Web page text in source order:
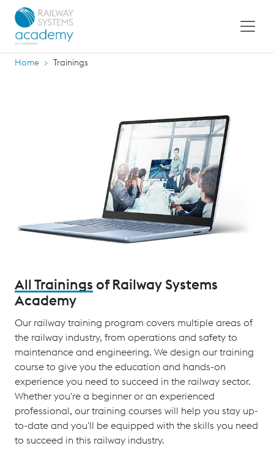
Home Trainings
All Trainings of Railway Systems
Academy
Our railway training program covers multiple areas of
the railway industry, from operations and safety to
maintenance and engineering. We design our training
course to give you the education and hands-on
experience you need to succeed in the railway sector.
Whether you're a beginner or an experienced
professional, our training courses will help you stay up-
to-date and you'll be equipped with the skills you need
to succeed in this railway industry.